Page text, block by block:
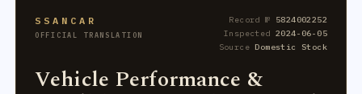
SSANCAR
OFFICIAL TRANSLATION
Record № 5824002252
Inspected 2024-06-05
SourceDomestic Stock
Vehicle Performance &